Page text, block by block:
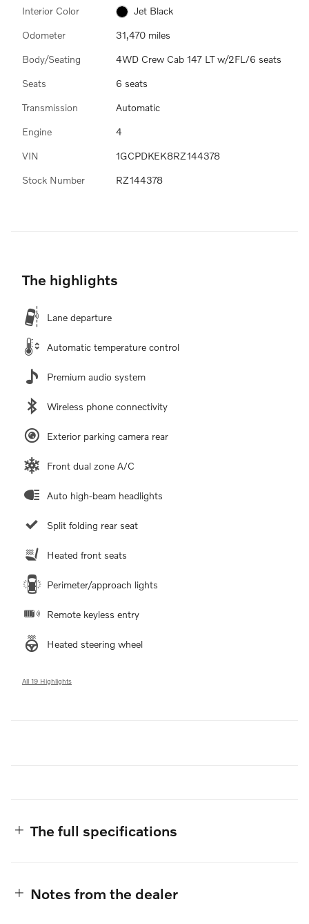
Interior Color Jet Black
Odometer 31,470 miles
Body/Seating 4WD Crew Cab 147 LT w/2FL/6 seats
Seats 6 seats
Transmission Automatic
Engine 4
VIN 1GCPDKEK8RZ144378
Stock Number RZ144378
The highlights
Lane departure
Automatic temperature control
Premium audio system
Wireless phone connectivity
Exterior parking camera rear
Front dual zone A/C
Auto high-beam headlights
Split folding rear seat
Heated front seats
Perimeter/approach lights
Remote keyless entry
Heated steering wheel
All 19 Highlights
The full specifications
Notes from the dealer